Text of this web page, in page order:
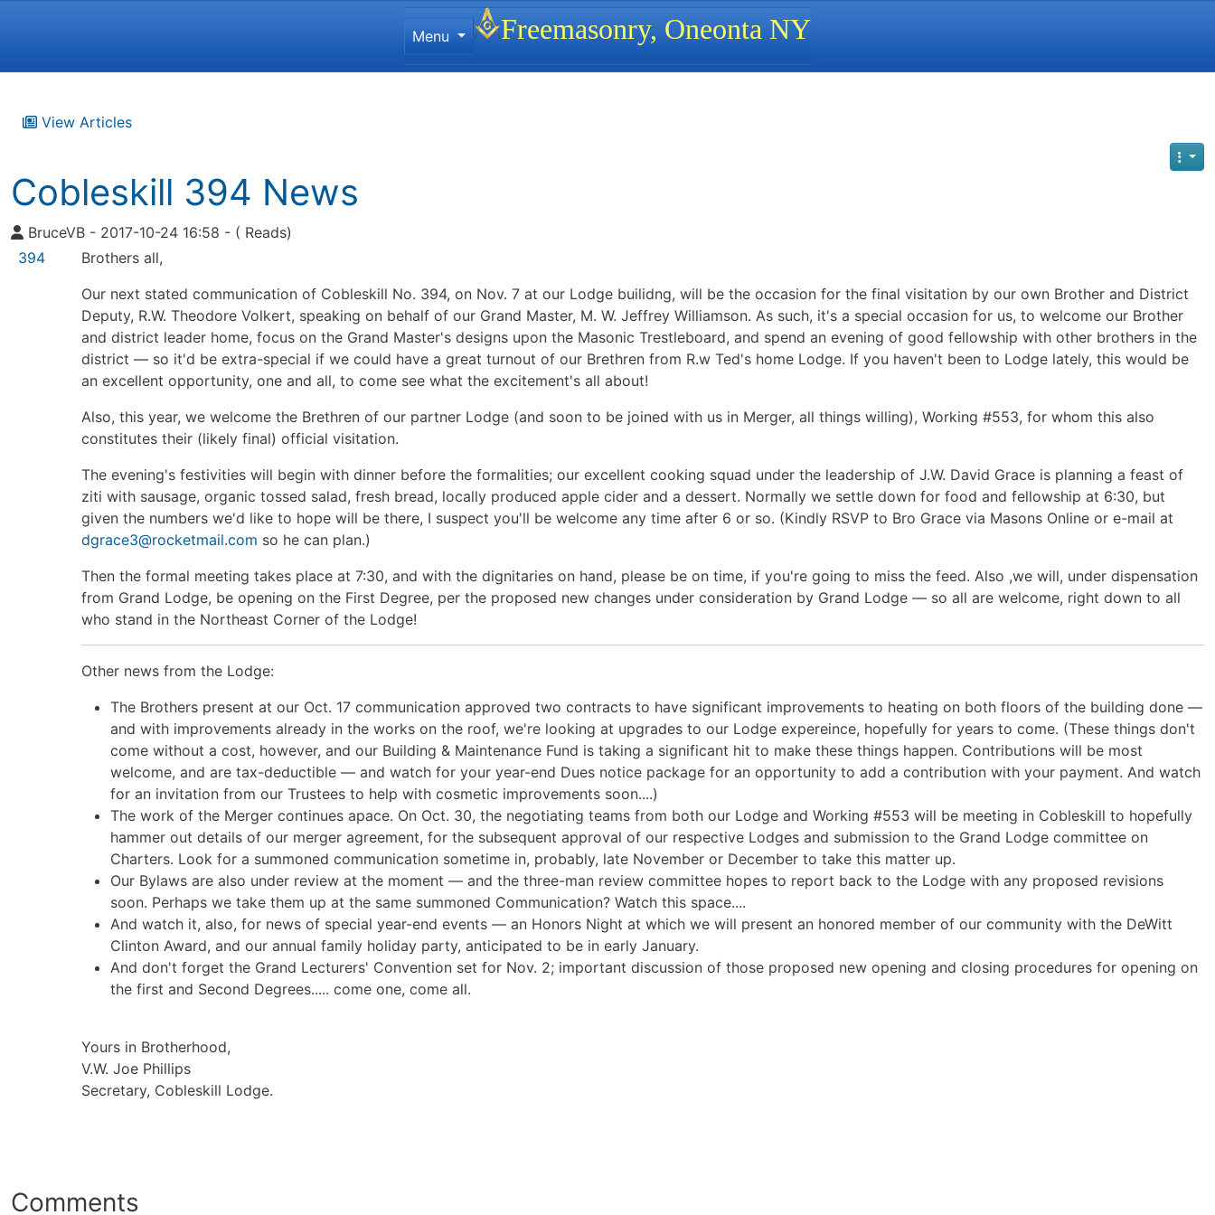
Navigation and related functionality and content
View Articles
Cobleskill 394 News
BruceVB - 2017-10-24 16:58 - ( Reads)
394
Brothers all,
Our next stated communication of Cobleskill No. 394, on Nov. 7 at our Lodge builidng, will be the occasion for the final visitation by our own Brother and District
Deputy, R.W. Theodore Volkert, speaking on behalf of our Grand Master, M. W. Jeffrey Williamson. As such, it's a special occasion for us, to welcome our Brother
and district leader home, focus on the Grand Master's designs upon the Masonic Trestleboard, and spend an evening of good fellowship with other brothers in the
district — so it'd be extra-special if we could have a great turnout of our Brethren from R.w Ted's home Lodge. If you haven't been to Lodge lately, this would be
an excellent opportunity, one and all, to come see what the excitement's all about!
Also, this year, we welcome the Brethren of our partner Lodge (and soon to be joined with us in Merger, all things willing), Working #553, for whom this also
constitutes their (likely final) official visitation.
The evening's festivities will begin with dinner before the formalities; our excellent cooking squad under the leadership of J.W. David Grace is planning a feast of
ziti with sausage, organic tossed salad, fresh bread, locally produced apple cider and a dessert. Normally we settle down for food and fellowship at 6:30, but
given the numbers we'd like to hope will be there, I suspect you'll be welcome any time after 6 or so. (Kindly RSVP to Bro Grace via Masons Online or e-mail at
dgrace3@rocketmail.com so he can plan.)
Then the formal meeting takes place at 7:30, and with the dignitaries on hand, please be on time, if you're going to miss the feed. Also ,we will, under dispensation
from Grand Lodge, be opening on the First Degree, per the proposed new changes under consideration by Grand Lodge — so all are welcome, right down to all
who stand in the Northeast Corner of the Lodge!
Other news from the Lodge:
The Brothers present at our Oct. 17 communication approved two contracts to have significant improvements to heating on both floors of the building done —
and with improvements already in the works on the roof, we're looking at upgrades to our Lodge expereince, hopefully for years to come. (These things don't
come without a cost, however, and our Building & Maintenance Fund is taking a significant hit to make these things happen. Contributions will be most
welcome, and are tax-deductible — and watch for your year-end Dues notice package for an opportunity to add a contribution with your payment. And watch
for an invitation from our Trustees to help with cosmetic improvements soon....)
The work of the Merger continues apace. On Oct. 30, the negotiating teams from both our Lodge and Working #553 will be meeting in Cobleskill to hopefully
hammer out details of our merger agreement, for the subsequent approval of our respective Lodges and submission to the Grand Lodge committee on
Charters. Look for a summoned communication sometime in, probably, late November or December to take this matter up.
Our Bylaws are also under review at the moment — and the three-man review committee hopes to report back to the Lodge with any proposed revisions
soon. Perhaps we take them up at the same summoned Communication? Watch this space....
And watch it, also, for news of special year-end events — an Honors Night at which we will present an honored member of our community with the DeWitt
Clinton Award, and our annual family holiday party, anticipated to be in early January.
And don't forget the Grand Lecturers' Convention set for Nov. 2; important discussion of those proposed new opening and closing procedures for opening on
the first and Second Degrees..... come one, come all.
Yours in Brotherhood,
V.W. Joe Phillips
Secretary, Cobleskill Lodge.
Comments
Site identity, navigation, etc.
Menu Freemasonry, Oneonta NY